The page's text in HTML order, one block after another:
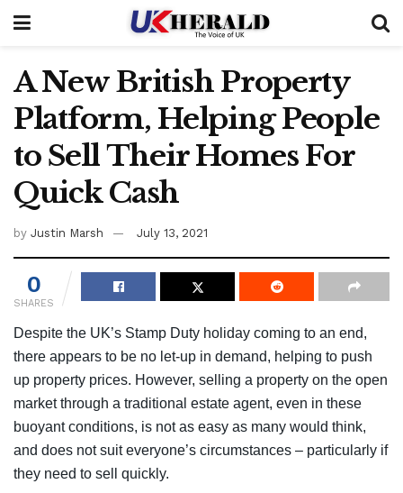
A New British Property
Platform, Helping People
to Sell Their Homes For
Quick Cash
by Justin Marsh July 13, 2021
0
SHARES
Despite the UK’s Stamp Duty holiday coming to an end,
there appears to be no let-up in demand, helping to push
up property prices. However, selling a property on the open
market through a traditional estate agent, even in these
buoyant conditions, is not as easy as many would think,
and does not suit everyone’s circumstances – particularly if
they need to sell quickly.